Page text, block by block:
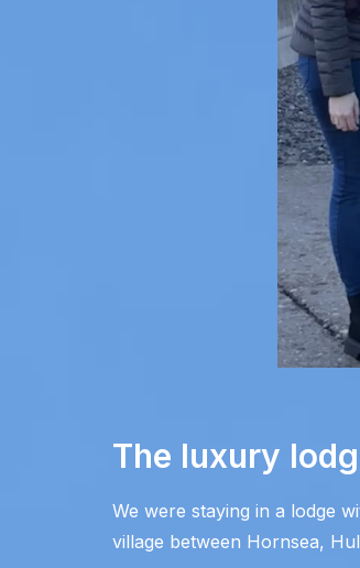
The luxury
We were staying in a lodge
village between Hornsea,